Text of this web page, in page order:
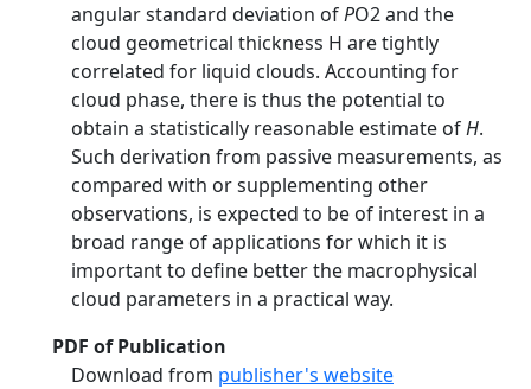
angular standard deviation ofPO2 and the
cloud geometrical thickness H are tightly
correlated for liquid clouds. Accounting for
cloud phase, there is thus the potential to
obtain a statistically reasonable estimate ofH.
Such derivation from passive measurements, as
compared with or supplementing other
observations, is expected to be of interest in a
broad range of applications for which it is
important to define better the macrophysical
cloud parameters in a practical way.
PDF of Publication
Download from publisher's website